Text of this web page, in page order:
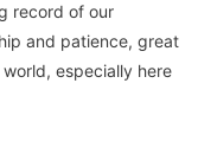
record of our
and patience, great
especially here